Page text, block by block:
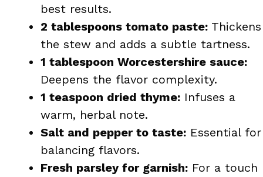
best results.
2 tablespoons tomato paste: Thickens
the stew and adds a subtle tartness.
1 tablespoon Worcestershire sauce:
Deepens the flavor complexity.
1 teaspoon dried thyme: Infuses a
warm, herbal note.
Salt and pepper to taste: Essential for
balancing flavors.
Fresh parsley for garnish: For a touch